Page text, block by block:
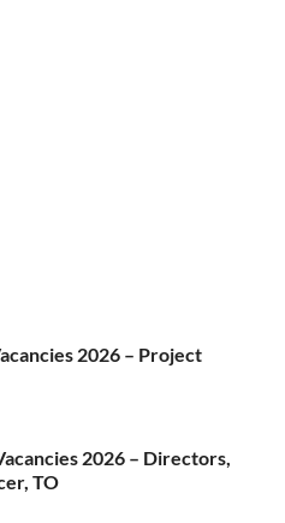
2026 – Project
2026 – Directors,
TO